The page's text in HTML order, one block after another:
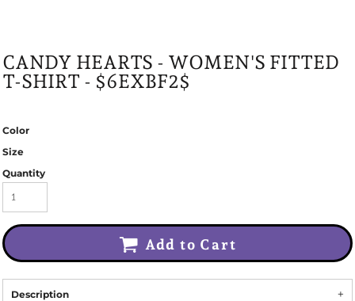
CANDY HEARTS - WOMEN'S FITTED
T-SHIRT - $6EXBF2$
Color
Size
Quantity
Add to Cart
Description